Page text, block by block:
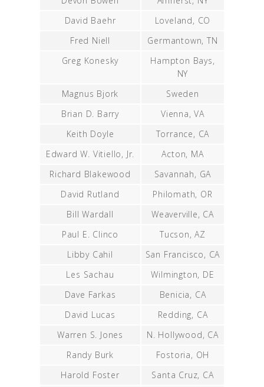
David Baehr
Loveland, CO
Fred Niell
Germantown, TN
Greg Konesky
Hampton Bays,
NY
Magnus Bjork
Sweden
Brian D. Barry
Vienna, VA
Keith Doyle
Torrance, CA
Edward W. Vitiello, Jr.
Acton, MA
Richard Blakewood
Savannah, GA
David Rutland
Philomath, OR
Bill Wardall
Weaverville, CA
Paul E. Clinco
Tucson, AZ
Libby Cahil
San Francisco, CA
Les Sachau
Wilmington, DE
Dave Farkas
Benicia, CA
David Lucas
Redding, CA
Warren S. Jones
N. Hollywood, CA
Randy Burk
Fostoria, OH
Harold Foster
Santa Cruz, CA